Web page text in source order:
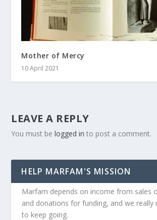
Mother of Mercy
10 April 2021
LEAVE A REPLY
You must belogged in to post a comment.
HELP MARFAM'S MISSION
Marfam depends on income from sales
and donations for funding, and we really
to keep going.